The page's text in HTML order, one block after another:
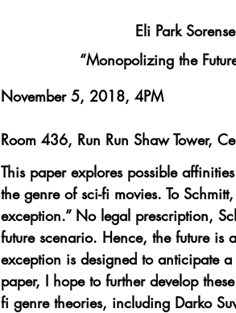
Eli Park
“Monopolizing the
November 5, 2018, 4PM
Room 436, Run Run Shaw Tower,
This paper explores possible
the genre of sci-fi movies. To
exception.” No legal prescription,
future scenario. Hence, the future is
exception is designed to anticipate
paper, I hope to further develop
fi genre theories, including Darko